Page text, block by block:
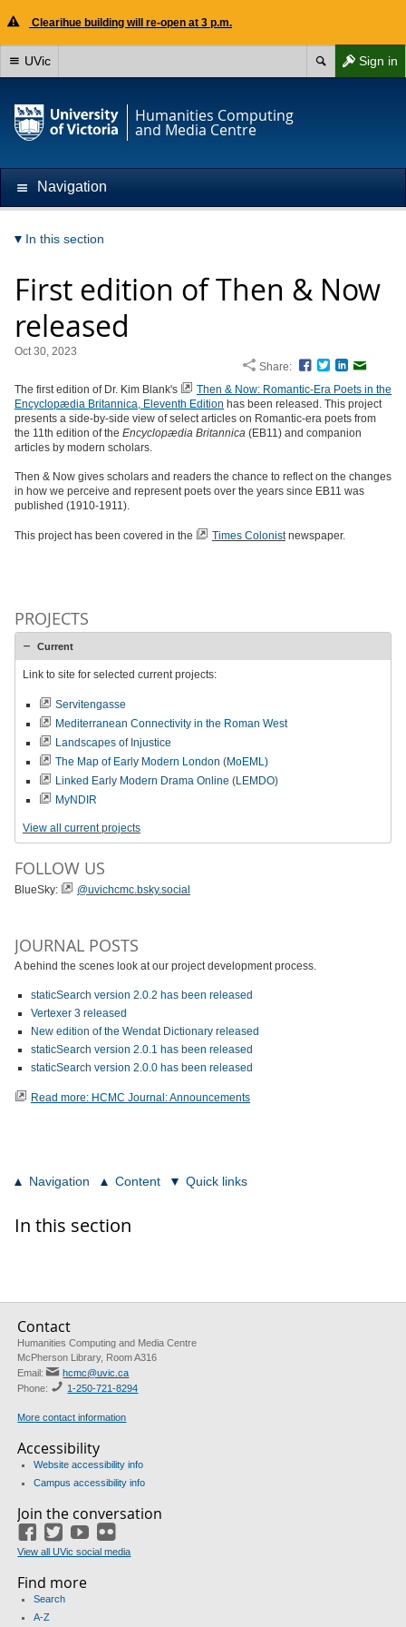
Clearihue building will re-open at 3 p.m.
Sign in
UVic
Humanities Computing
and Media Centre
Navigation
In this section
First edition of Then & Now
released
Oct 30, 2023
Share:
Facebook
TwitterLinkedIn
The first edition of Dr. Kim Blank's
Then & Now: Romantic-Era Poets in the
Encyclopædia Britannica, Eleventh Edition has been released. This project
presents a side-by-side view of select articles on Romantic-era poets from
the 11th edition of the Encyclopædia Britannica (EB11) and companion
articles by modern scholars.
Then & Now gives scholars and readers the chance to reflect on the changes
in how we perceive and represent poets over the years since EB11 was
published (1910-1911).
This project has been covered in the Times Colonistnewspaper.
PROJECTS
Current
Link to site for selected current projects:
Servitengasse
Mediterranean Connectivity in the Roman West
Landscapes of Injustice
The Map of Early Modern London (MoEML)
Linked Early Modern Drama Online (LEMDO)
MyNDIR
View all current projects
FOLLOW US
BlueSky: @uvichcmc.bsky.social
JOURNAL POSTS
A behind the scenes look at our project development process.
staticSearch version 2.0.2 has been released
Vertexer 3 released
New edition of the Wendat Dictionary released
staticSearch version 2.0.1 has been released
staticSearch version 2.0.0 has been released
Read more: HCMC Journal: Announcements
Navigation Content Quick links
In this section
Contact
Humanities Computing and Media Centre
McPherson Library, Room A316
Email:
hcmc@uvic.ca
Phone:
1-250-721-8294
More contact information
Accessibility
Website accessibility info
Campus accessibility info
Join the conversation
Facebook
TwitterYouTube
View all UVic social media
Find more
Search
A-Z